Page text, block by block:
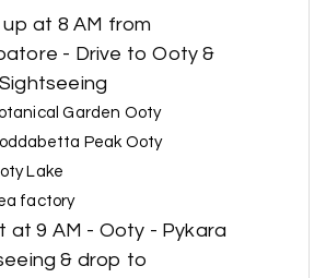
up at 8 AM from
- Drive to Ooty &
Garden Ooty
Peak Ooty
Lake
factory
at 9 AM - Ooty - Pykara
& drop to